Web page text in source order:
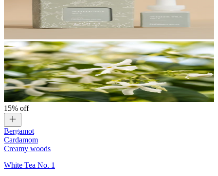
15% off
Bergamot
Cardamom
Creamy woods
White Tea No. 1